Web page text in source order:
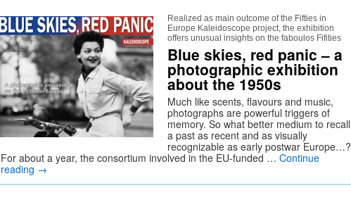
Realized as main outcome of the Fifties in
Europe Kaleidoscope project, the exhibition
offers unusual insights on the faboulos Fifities
Blue skies, red panic – a
photographic exhibition
about the 1950s
Much like scents, flavours and music,
photographs are powerful triggers of
memory. So what better medium to recall
a past as recent and as visually
recognizable as early postwar Europe…?
For about a year, the consortium involved in the EU-funded … Continue
reading →